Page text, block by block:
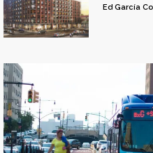
Ed García